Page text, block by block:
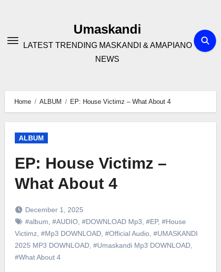
Umaskandi
LATEST TRENDING MASKANDI & AMAPIANO
NEWS
Home ALBUM EP: House Victimz – What About 4
ALBUM
EP: House Victimz –
What About 4
December 1, 2025
#album #AUDIO, #DOWNLOAD Mp3 #EP, #House
Victimz #Mp3 DOWNLOAD, #Official Audio, #UMASKANDI
2025 MP3 DOWNLOAD, #Umaskandi Mp3 DOWNLOAD,
#What About 4